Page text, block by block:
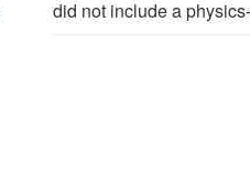
did not include a